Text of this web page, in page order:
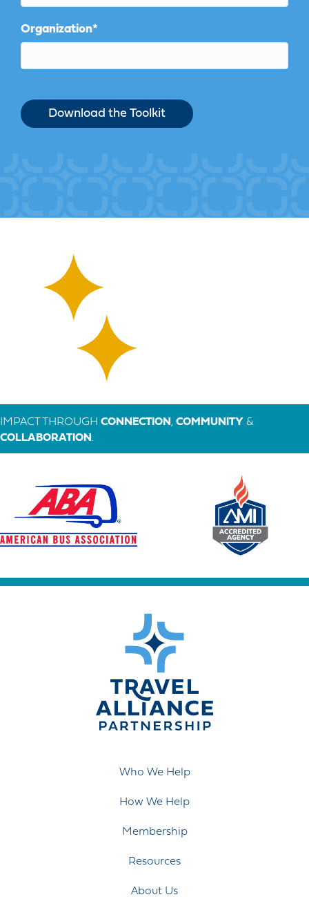
Organization*
IMPACT THROUGH CONNECTION , COMMUNITY &
COLLABORATION .
Who We Help
How We Help
Membership
Resources
About Us